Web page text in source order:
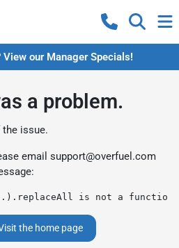
View our Manager Specials!
a problem.
issue.
email support@overfuel.com
is not a function
the home page